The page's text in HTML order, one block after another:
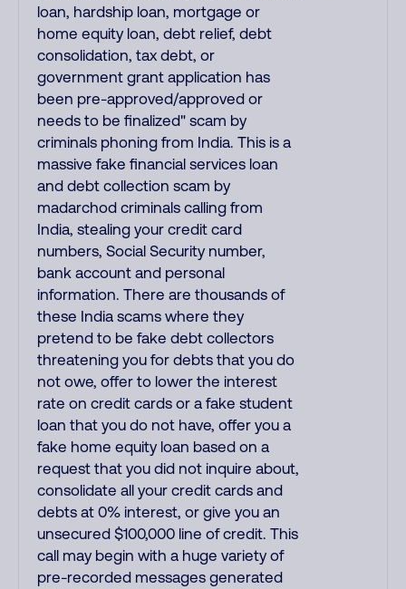
loan, hardship loan, mortgage or
home equity loan, debt relief, debt
consolidation, tax debt, or
government grant application has
been pre-approved/approved or
needs to be finalized" scam by
criminals phoning from India. This is a
massive fake financial services loan
and debt collection scam by
madarchod criminals calling from
India, stealing your credit card
numbers, Social Security number,
bank account and personal
information. There are thousands of
these India scams where they
pretend to be fake debt collectors
threatening you for debts that you do
not owe, offer to lower the interest
rate on credit cards or a fake student
loan that you do not have, offer you a
fake home equity loan based on a
request that you did not inquire about,
consolidate all your credit cards and
debts at 0% interest, or give you an
unsecured $100,000 line of credit. This
call may begin with a huge variety of
pre-recorded messages generated